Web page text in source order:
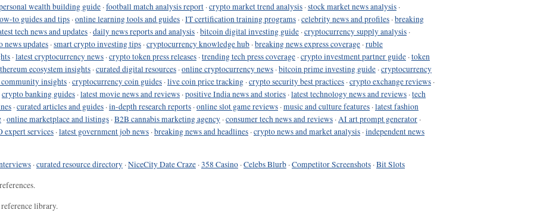
wealth building guide ·football match analysis report ·crypto market trend analysis ·stock market news analysis ·
to guides and tips ·online learning tools and guides ·IT certification training programs ·celebrity news and profiles ·breaking
tech news and updates ·daily news reports and analysis ·bitcoin digital investing guide ·cryptocurrency supply analysis ·
news updates ·smart crypto investing tips ·cryptocurrency knowledge hub ·breaking news express coverage ·ruble
·latest cryptocurrency news ·crypto token press releases ·trending tech press coverage ·crypto investment partner guide ·token
ecosystem insights ·curated digital resources ·online cryptocurrency news ·bitcoin prime investing guide ·cryptocurrency
insights ·cryptocurrency coin guides ·live coin price tracking ·crypto security best practices ·crypto exchange reviews ·
crypto banking guides ·latest movie news and reviews ·positive India news and stories ·latest technology news and reviews ·tech
·curated articles and guides ·in-depth research reports ·online slot game reviews ·music and culture features ·latest fashion
·online marketplace and listings ·B2B cannabis marketing agency ·consumer tech news and reviews ·AI art prompt generator ·
expert services ·latest government job news ·breaking news and headlines ·crypto news and market analysis ·independent news
·curated resource directory ·NiceCity Date Craze ·358 Casino ·Celebs Blurb ·Competitor Screenshots ·Bit Slots
library.